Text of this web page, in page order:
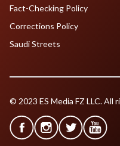
Fact-Checking Policy
Corrections Policy
Saudi Streets
© 2023 ES Media FZ LLC. All